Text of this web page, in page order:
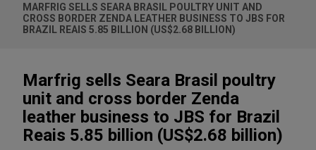
MARFRIG SELLS SEARA BRASIL POULTRY UNIT AND
CROSS BORDER ZENDA LEATHER BUSINESS TO JBS FOR
BRAZIL REAIS 5.85 BILLION (US$2.68 BILLION)
Marfrig sells Seara Brasil poultry
unit and cross border Zenda
leather business to JBS for Brazil
Reais 5.85 billion (US$2.68 billion)